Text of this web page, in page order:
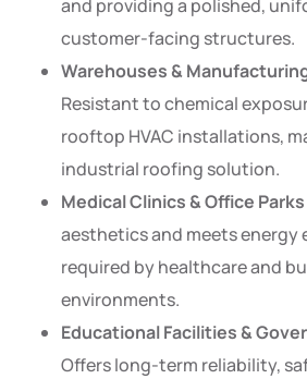
and providing a polished,
customer-facing structures.
Warehouses &
Resistant to chemical
rooftop HVAC installations,
industrial roofing solution.
Medical Clinics & Office Parks
aesthetics and meets
required by healthcare and
environments.
Educational Facilities &
Offers long-term reliability,